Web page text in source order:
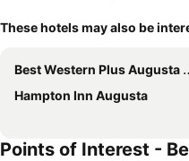
These hotels may also be
Best Western Plus Augusta Civic Center Inn
Hampton Inn Augusta
Points of Interest -